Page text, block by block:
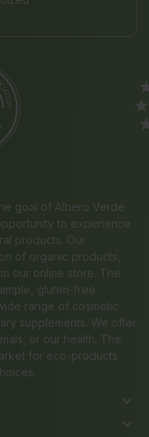
goal of Albero Verde
to experience
products. Our
of organic products,
our online store. The
gluten-free
range of cosmetic
supplements. We offer
or our health. The
for eco-products
keyboard_arrow_down
keyboard_arrow_down